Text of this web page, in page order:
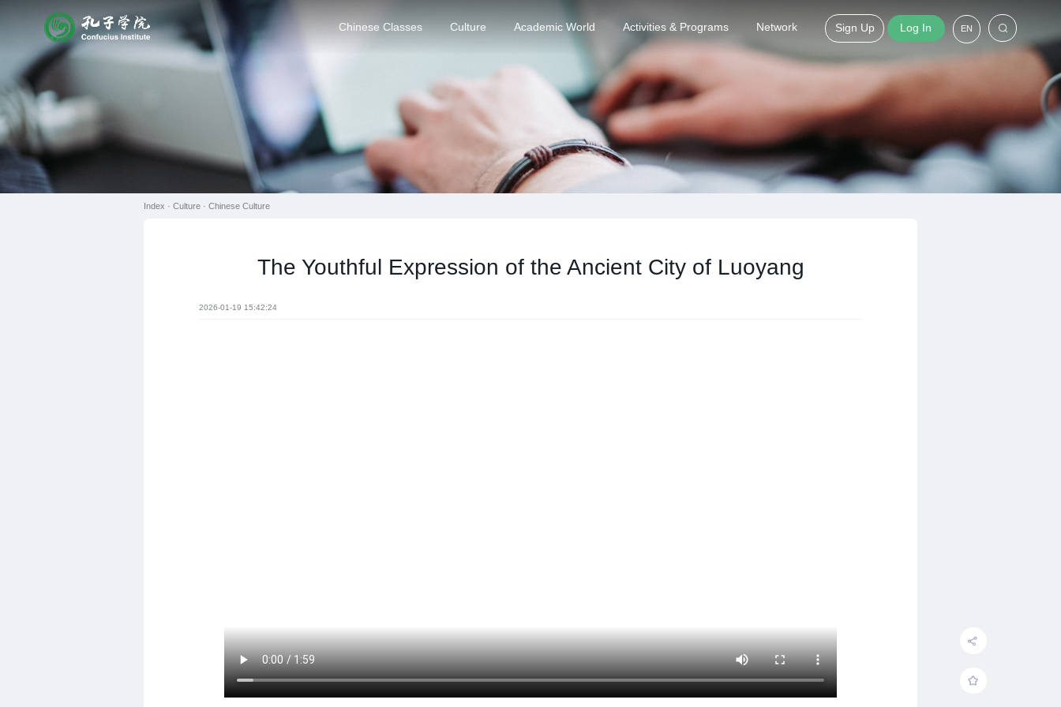
Chinese Classes Culture Academic World Activities & Programs Network Sign Up Log In EN
Index · Culture · Chinese Culture
The Youthful Expression of the Ancient City of Luoyang
2026-01-19 15:42:24